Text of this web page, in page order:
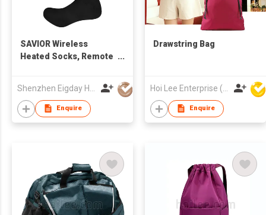
SAVIOR Wireless
Heated Socks, Remote
Thermal Foot Warmers
Heating Sock for Cold
Winter Men Women
Enquire
Drawstring Bag
Enquire